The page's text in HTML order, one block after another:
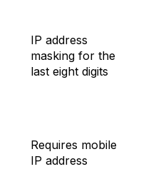
IP address
masking for the
last eight digits
Requires mobile
IP address